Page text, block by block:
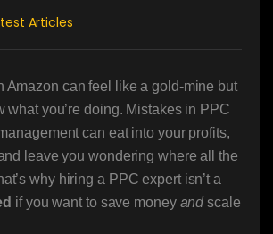
Articles
Amazon can feel like a gold-mine but
what you’re doing. Mistakes in PPC
can eat into your profits,
leave you wondering where all the
why hiring a PPC expert isn’t a
if you want to save money andscale